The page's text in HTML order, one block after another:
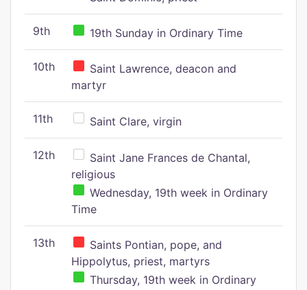
9th 19th Sunday in Ordinary Time
10th
Saint Lawrence, deacon and
martyr
11th Saint Clare, virgin
12th
Saint Jane Frances de Chantal,
religious
Wednesday, 19th week in Ordinary
Time
13th
Saints Pontian, pope, and
Hippolytus, priest, martyrs
Thursday, 19th week in Ordinary